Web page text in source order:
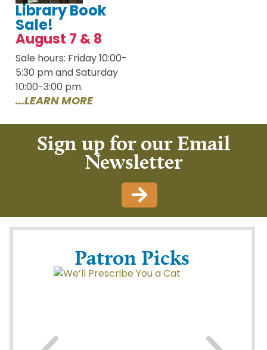
Library Book
Sale!
August 7 & 8
Sale hours: Friday 10:00-
5:30 pm and Saturday
10:00-3:00 pm.
...LEARN MORE
Sign up for our Email
Newsletter
Patron Picks